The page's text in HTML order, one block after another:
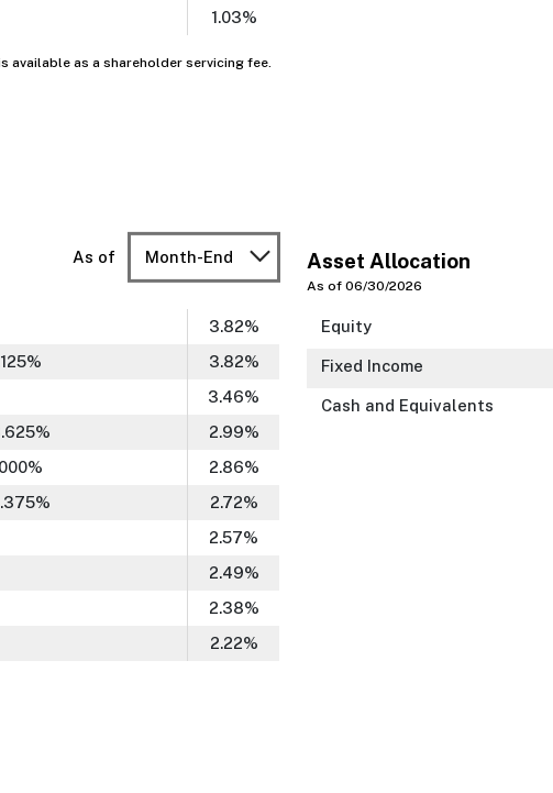
1.03%
available as a shareholder servicing fee.
As of Month-End
3.82%
3.82%
3.46%
2.99%
2.86%
2.72%
2.57%
2.49%
2.38%
2.22%
Asset Allocation
As of 06/30/2026
Equity
Fixed Income
Cash and Equivalents